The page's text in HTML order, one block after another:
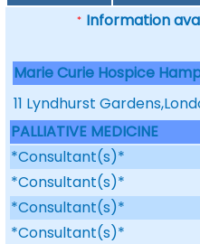
* Information
Marie Curie Hospice
11 Lyndhurst
PALLIATIVE MEDICINE
*Consultant(s)*
*Consultant(s)*
*Consultant(s)*
*Consultant(s)*